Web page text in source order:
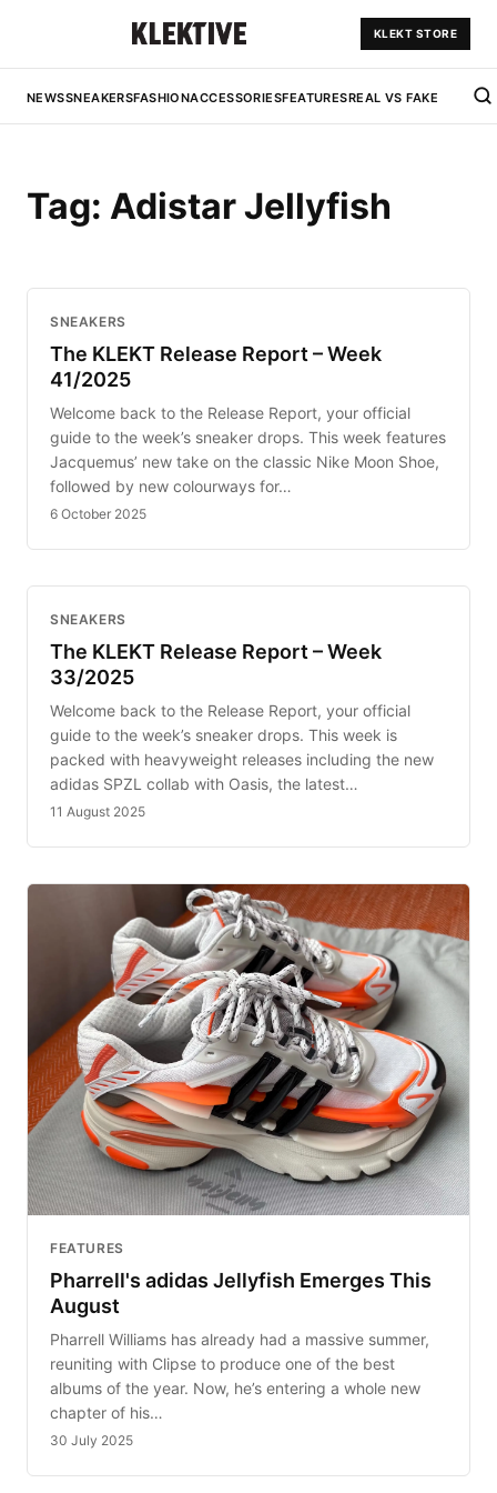
KLEKT STORE
NEWSSNEAKERSFASHIONACCESSORIESFEATURESREAL VS FAKE
Tag: Adistar Jellyfish
SNEAKERS
The KLEKT Release Report – Week
41/2025
Welcome back to the Release Report, your official
guide to the week’s sneaker drops. This week features
Jacquemus’ new take on the classic Nike Moon Shoe,
followed by new colourways for…
6 October 2025
SNEAKERS
The KLEKT Release Report – Week
33/2025
Welcome back to the Release Report, your official
guide to the week’s sneaker drops. This week is
packed with heavyweight releases including the new
adidas SPZL collab with Oasis, the latest…
11 August 2025
FEATURES
Pharrell's adidas Jellyfish Emerges This
August
Pharrell Williams has already had a massive summer,
reuniting with Clipse to produce one of the best
albums of the year. Now, he’s entering a whole new
chapter of his…
30 July 2025